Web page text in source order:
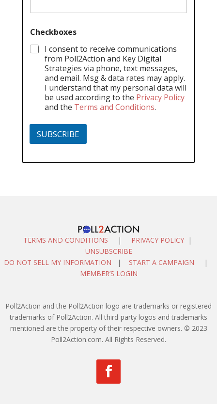
Checkboxes
I consent to receive communications
from Poll2Action and Key Digital
Strategies via phone, text messages,
and email. Msg & data rates may apply.
I understand that my personal data will
be used according to the Privacy Policy
and the Terms and Conditions.
SUBSCRIBE
TERMS AND CONDITIONS | PRIVACY POLICY |
UNSUBSCRIBE
DO NOT SELL MY INFORMATION | START A CAMPAIGN |
MEMBER’S LOGIN
Poll2Action and the Poll2Action logo are trademarks or registered
trademarks of Poll2Action. All third-party logos and trademarks
mentioned are the property of their respective owners. © 2023
Poll2Action.com. All Rights Reserved.